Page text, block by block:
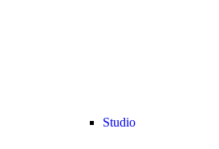
Studio